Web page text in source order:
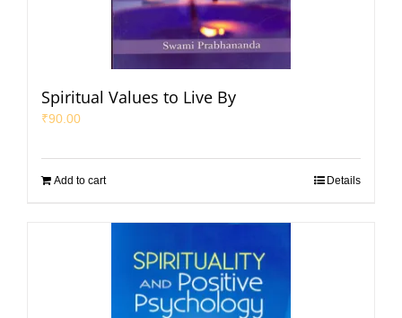
Spiritual Values to Live By
₹90.00
Add to cart Details